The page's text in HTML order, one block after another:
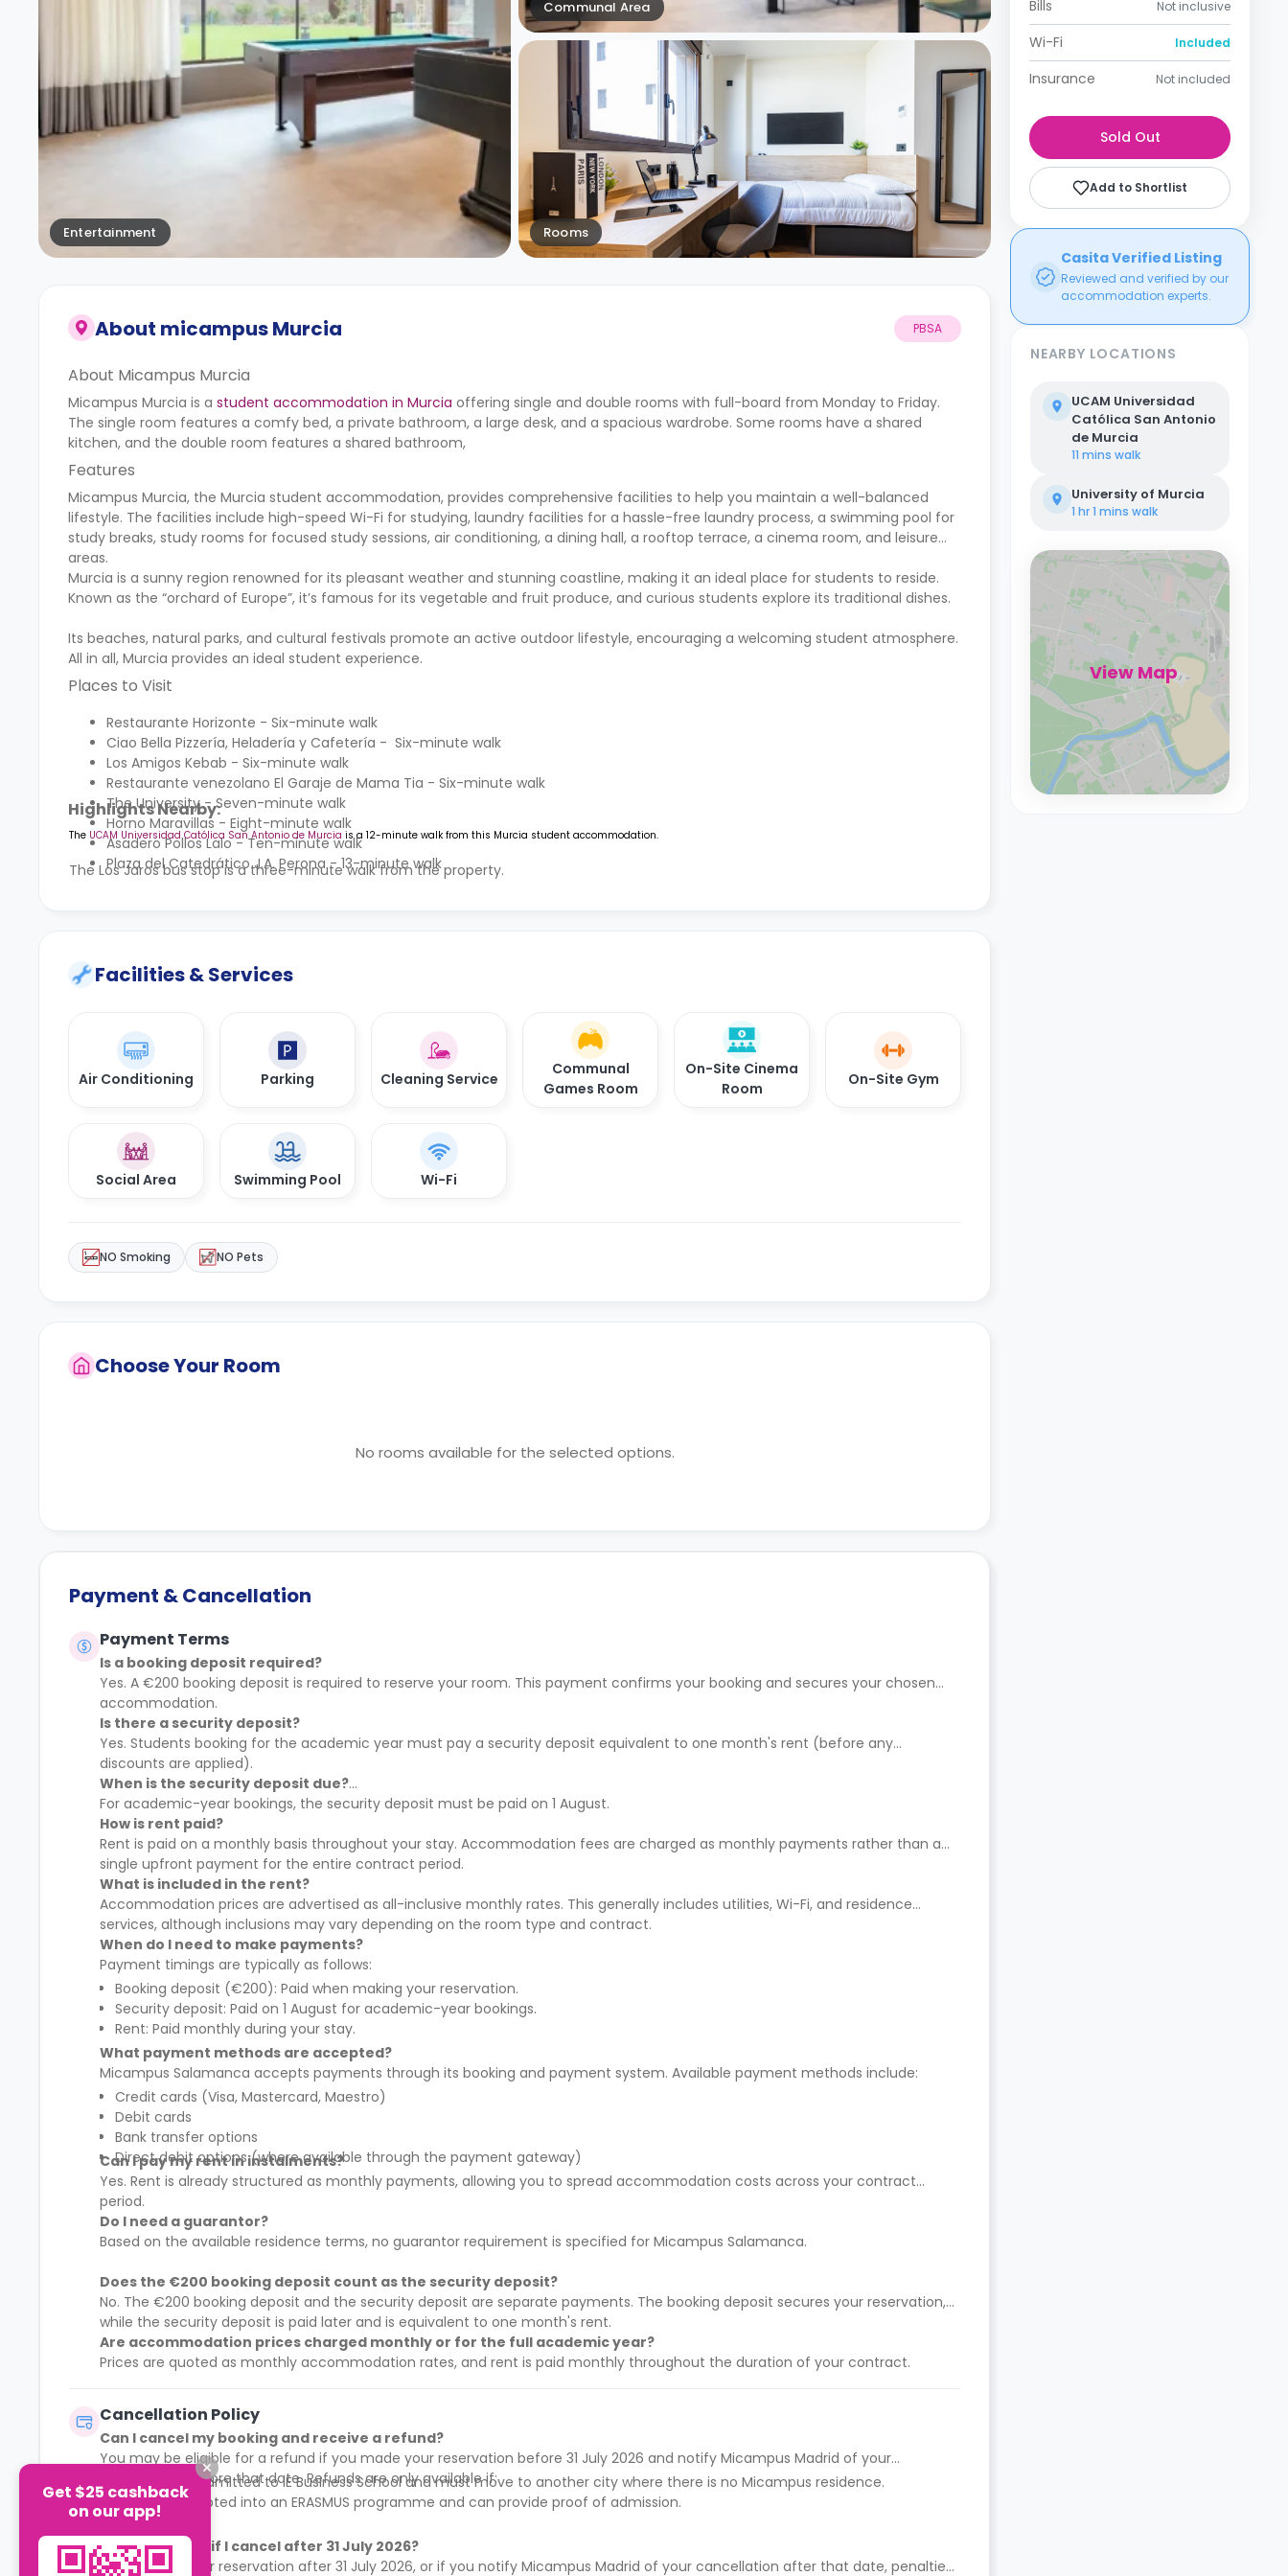
Entertainment
Communal Area
Rooms
About micampus Murcia PBSA
About Micampus Murcia
Micampus Murcia is a student accommodation in Murcia offering single and double rooms with full-board from Monday to Friday.
The single room features a comfy bed, a private bathroom, a large desk, and a spacious wardrobe. Some rooms have a shared
kitchen, and the double room features a shared bathroom,
Features
Micampus Murcia, the Murcia student accommodation, provides comprehensive facilities to help you maintain a well-balanced
lifestyle. The facilities include high-speed Wi-Fi for studying, laundry facilities for a hassle-free laundry process, a swimming pool for
study breaks, study rooms for focused study sessions, air conditioning, a dining hall, a rooftop terrace, a cinema room, and leisure
areas.
Murcia is a sunny region renowned for its pleasant weather and stunning coastline, making it an ideal place for students to reside.
Known as the “orchard of Europe”, it’s famous for its vegetable and fruit produce, and curious students explore its traditional dishes.
Its beaches, natural parks, and cultural festivals promote an active outdoor lifestyle, encouraging a welcoming student atmosphere.
All in all, Murcia provides an ideal student experience.
Places to Visit
Restaurante Horizonte - Six-minute walk
Ciao Bella Pizzería, Heladería y Cafetería - Six-minute walk
Los Amigos Kebab - Six-minute walk
Restaurante venezolano El Garaje de Mama Tia - Six-minute walk
The University - Seven-minute walk
Horno Maravillas - Eight-minute walk
Asadero Pollos Lalo - Ten-minute walk
Plaza del Catedrático J.A. Perona - 13-minute walk
Highlights Nearby:
The UCAM Universidad Católica San Antonio de Murcia is a 12-minute walk from this Murcia student accommodation.
The Los Jaros bus stop is a three-minute walk from the property.
Facilities & Services
Air Conditioning Parking Cleaning Service
Communal
Games Room
On-Site Cinema
Room
On-Site Gym
Social Area Swimming Pool Wi-Fi
NO Smoking NO Pets
Choose Your Room
No rooms available for the selected options.
Payment & Cancellation
Payment Terms
Is a booking deposit required?
Yes. A €200 booking deposit is required to reserve your room. This payment confirms your booking and secures your chosen
accommodation.
Is there a security deposit?
Yes. Students booking for the academic year must pay a security deposit equivalent to one month's rent (before any
discounts are applied).
When is the security deposit due?
For academic-year bookings, the security deposit must be paid on 1 August.
How is rent paid?
Rent is paid on a monthly basis throughout your stay. Accommodation fees are charged as monthly payments rather than a
single upfront payment for the entire contract period.
What is included in the rent?
Accommodation prices are advertised as all-inclusive monthly rates. This generally includes utilities, Wi-Fi, and residence
services, although inclusions may vary depending on the room type and contract.
When do I need to make payments?
Payment timings are typically as follows:
Booking deposit (€200): Paid when making your reservation.
Security deposit: Paid on 1 August for academic-year bookings.
Rent: Paid monthly during your stay.
What payment methods are accepted?
Micampus Salamanca accepts payments through its booking and payment system. Available payment methods include:
Credit cards (Visa, Mastercard, Maestro)
Debit cards
Bank transfer options
Direct debit options (where available through the payment gateway)
Can I pay my rent in instalments?
Yes. Rent is already structured as monthly payments, allowing you to spread accommodation costs across your contract
period.
Do I need a guarantor?
Based on the available residence terms, no guarantor requirement is specified for Micampus Salamanca.
Does the €200 booking deposit count as the security deposit?
No. The €200 booking deposit and the security deposit are separate payments. The booking deposit secures your reservation,
while the security deposit is paid later and is equivalent to one month's rent.
Are accommodation prices charged monthly or for the full academic year?
Prices are quoted as monthly accommodation rates, and rent is paid monthly throughout the duration of your contract.
Cancellation Policy
Can I cancel my booking and receive a refund?
You may be eligible for a refund if you made your reservation before 31 July 2026 and notify Micampus Madrid of your
cancellation before that date. Refunds are only available if:
You are not admitted to IE Business School and must move to another city where there is no Micampus residence.
You are accepted into an ERASMUS programme and can provide proof of admission.
What happens if I cancel after 31 July 2026?
If you made your reservation after 31 July 2026, or if you notify Micampus Madrid of your cancellation after that date, penalties
Bills Not inclusive
Wi-Fi Included
Insurance Not included
Sold Out
Add to Shortlist
Casita Verified Listing
Reviewed and verified by our
accommodation experts.
NEARBY LOCATIONS
UCAM Universidad
Católica San Antonio
de Murcia
11 mins walk
University of Murcia
1 hr 1 mins walk
View Map
Get $25 cashback
on our app!